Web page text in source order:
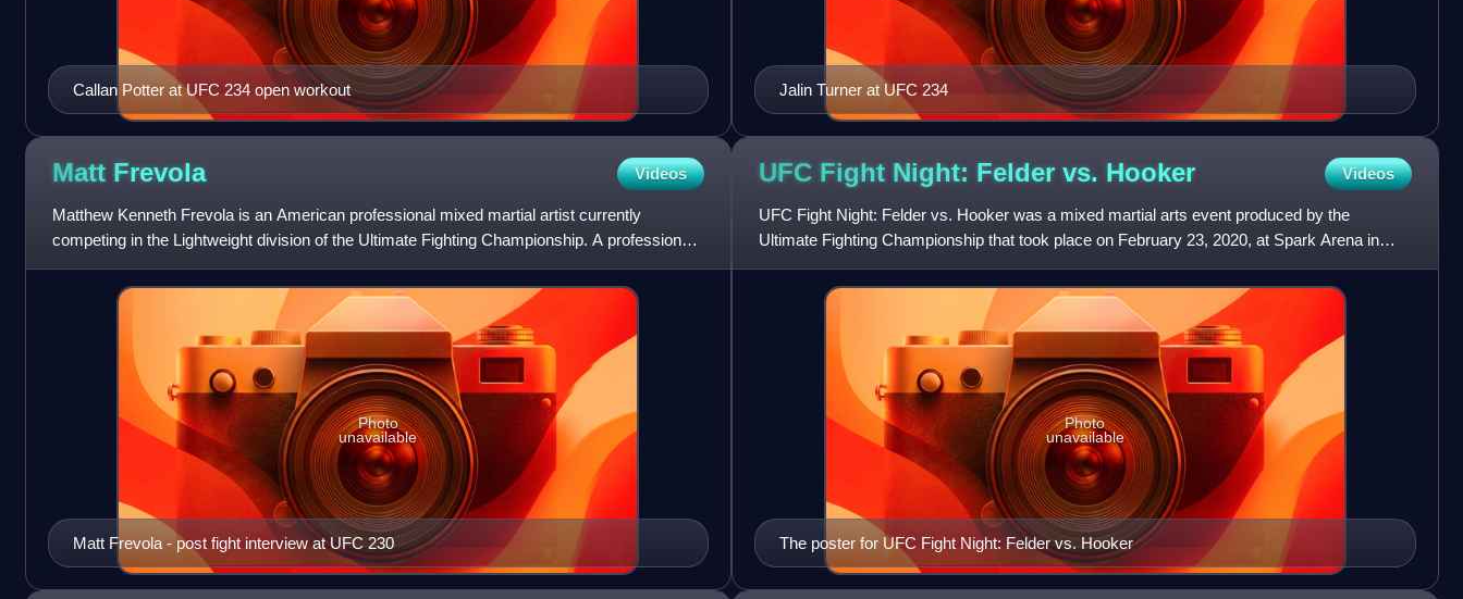
Callan Potter at UFC 234 open workout Jalin Turner at UFC 234
Matt Frevola Videos
Matthew Kenneth Frevola is an American professional mixed martial artist currently
competing in the Lightweight division of the Ultimate Fighting Championship. A professional
since 2014, he has also c
Matt Frevola - post fight interview at UFC 230
Photo
unavailable
UFC Fight Night: Felder vs. Hooker Videos
UFC Fight Night: Felder vs. Hooker was a mixed martial arts event produced by the
Ultimate Fighting Championship that took place on February 23, 2020, at Spark Arena in
Auckland, New Zealand.
The poster for UFC Fight Night: Felder vs. Hooker
Photo
unavailable